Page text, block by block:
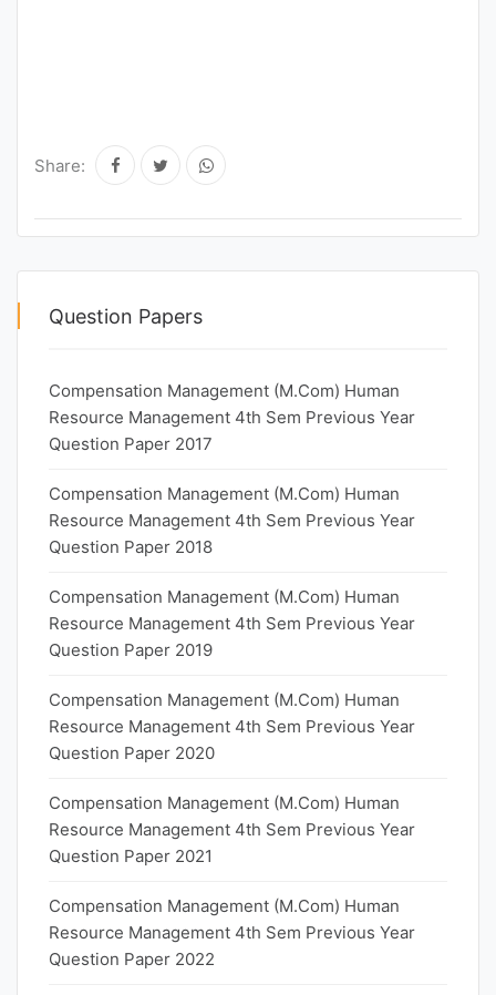
Share:
Question Papers
Compensation Management (M.Com) Human
Resource Management 4th Sem Previous Year
Question Paper 2017
Compensation Management (M.Com) Human
Resource Management 4th Sem Previous Year
Question Paper 2018
Compensation Management (M.Com) Human
Resource Management 4th Sem Previous Year
Question Paper 2019
Compensation Management (M.Com) Human
Resource Management 4th Sem Previous Year
Question Paper 2020
Compensation Management (M.Com) Human
Resource Management 4th Sem Previous Year
Question Paper 2021
Compensation Management (M.Com) Human
Resource Management 4th Sem Previous Year
Question Paper 2022